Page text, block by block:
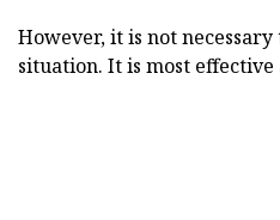
However, it is not
situation. It is most